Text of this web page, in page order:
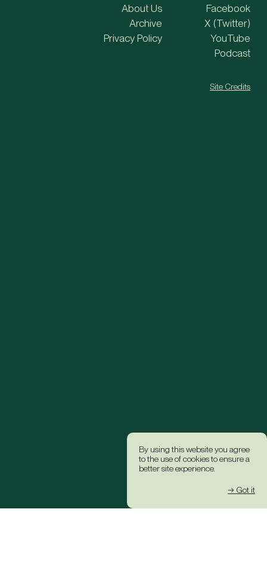
By using this website you agree
to the use of cookies to ensure a
better site experience.
→ Got it
About Us
Archive
Privacy Policy
Facebook
X (Twitter)
YouTube
Podcast
Site Credits